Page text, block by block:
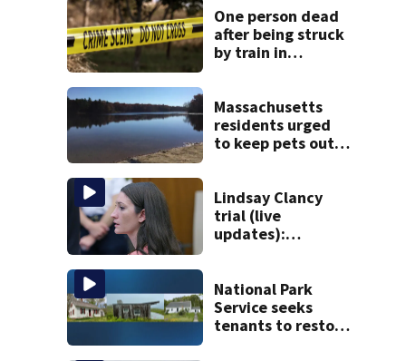
One person dead
after being struck
by train in
Massachusetts
residents urged
to keep pets out
Lindsay Clancy
trial (live
updates):
mom take the
stand
National Park
Service seeks
tenants to restore